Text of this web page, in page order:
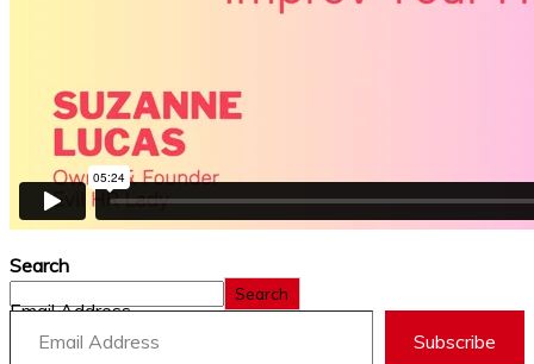
Search
Search
Email Address
Subscribe